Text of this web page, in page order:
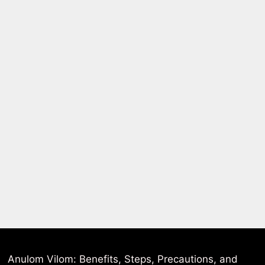
Anulom Vilom: Benefits, Steps, Precautions, and